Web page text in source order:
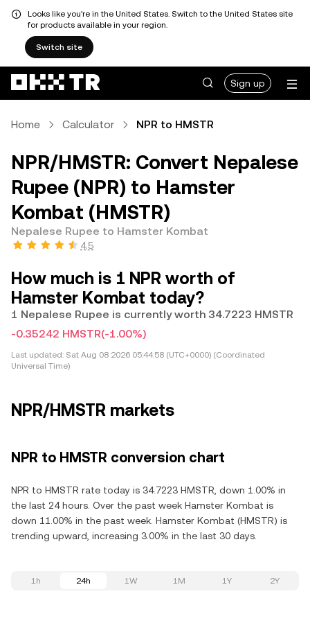
Looks like you're in the United States. Switch to the United States site
for products available in your region.
Switch site
Sign up
Home Calculator NPR to HMSTR
NPR/HMSTR: Convert Nepalese
Rupee (NPR) to Hamster
Kombat (HMSTR)
Nepalese Rupee to Hamster Kombat
4.5
How much is 1 NPR worth of
Hamster Kombat today?
1 Nepalese Rupee is currently worth 34.7223 HMSTR
-0.35242 HMSTR(-1.00%)
Last updated: Sat Aug 08 2026 05:44:58 (UTC+0000) (Coordinated
Universal Time)
NPR/HMSTR markets
NPR to HMSTR conversion chart
NPR to HMSTR rate today is 34.7223 HMSTR, down 1.00% in
the last 24 hours. Over the past week Hamster Kombat is
down 11.00% in the past week. Hamster Kombat (HMSTR) is
trending upward, increasing 3.00% in the last 30 days.
1h 24h 1W 1M 1Y 2Y